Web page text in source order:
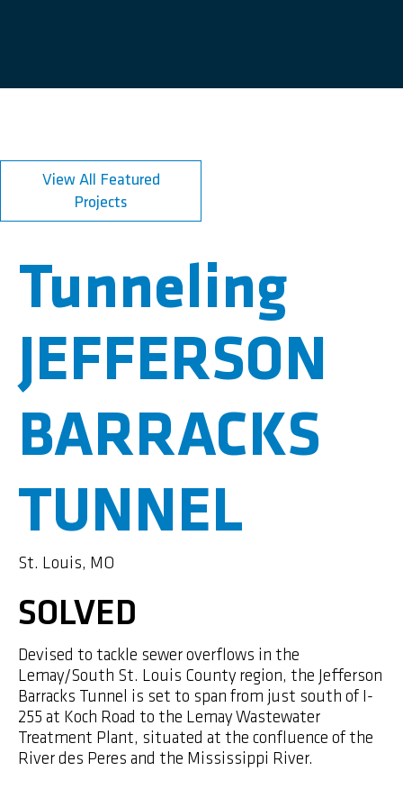
View All Featured
Projects
Tunneling
JEFFERSON
BARRACKS
TUNNEL
St. Louis, MO
SOLVED
Devised to tackle sewer overflows in the
Lemay/South St. Louis County region, the Jefferson
Barracks Tunnel is set to span from just south of I-
255 at Koch Road to the Lemay Wastewater
Treatment Plant, situated at the confluence of the
River des Peres and the Mississippi River.